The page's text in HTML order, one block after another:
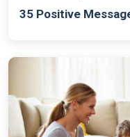
35 Positive